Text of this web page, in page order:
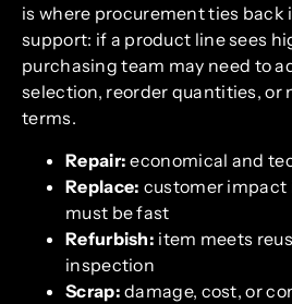
is where procurement ties back
support: if a product line sees
purchasing team may need to
selection, reorder quantities, or
terms.
Repair: economical and
Replace: customer impact
must be fast
Refurbish: item meets
inspection
Scrap: damage, cost, or